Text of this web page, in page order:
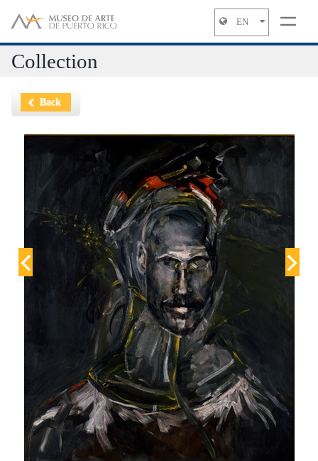
EN
Collection
Back